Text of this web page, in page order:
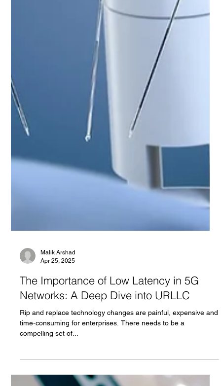
Malik Arshad
Apr 25, 2025
Networks: A Deep Dive into URLLC
Rip and replace technology changes are painful, expensive and